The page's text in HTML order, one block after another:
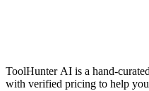
ToolHunter AI is a hand-
with verified pricing to help